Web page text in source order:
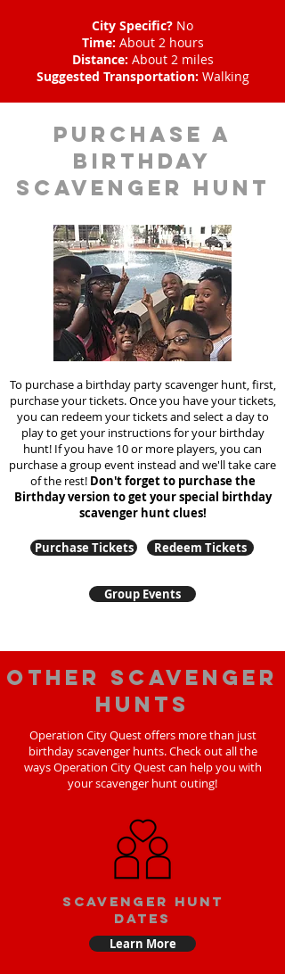
City Specific? No
Time: About 2 hours
Distance: About 2 miles
Suggested Transportation: Walking
purchase a
birthday
scavenger hunt
To purchase a birthday party scavenger hunt, first,
purchase your tickets. Once you have your tickets,
you can redeem your tickets and select a day to
play to get your instructions for your birthday
hunt! If you have 10 or more players, you can
purchase a group event instead and we'll take care
of the rest! Don't forget to purchase the
Birthday version to get your special birthday
scavenger hunt clues!
Purchase Tickets Redeem Tickets
Group Events
Other scavenger
hunts
Operation City Quest offers more than just
birthday scavenger hunts. Check out all the
ways Operation City Quest can help you with
your scavenger hunt outing!
Scavenger Hunt
Dates
Learn More